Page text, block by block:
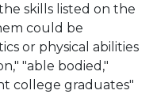
skills listed on the
could be
or physical abilities
"able bodied,"
college graduates"